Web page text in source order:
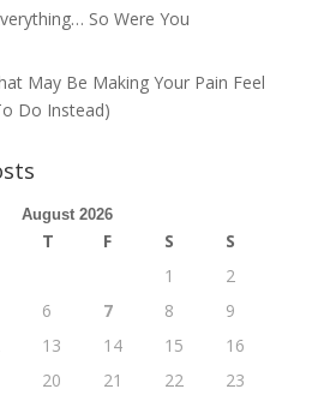
So Were You
May Be Making Your Pain Feel
Do Instead)
August 2026
T F S
S
1
2
6 7 8
9
13 14 15
16
20 21 22
23